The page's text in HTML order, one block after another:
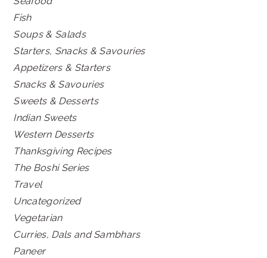
Fish
Soups & Salads
Starters, Snacks & Savouries
Appetizers & Starters
Snacks & Savouries
Sweets & Desserts
Indian Sweets
Western Desserts
Thanksgiving Recipes
The Boshi Series
Travel
Uncategorized
Vegetarian
Curries, Dals and Sambhars
Paneer